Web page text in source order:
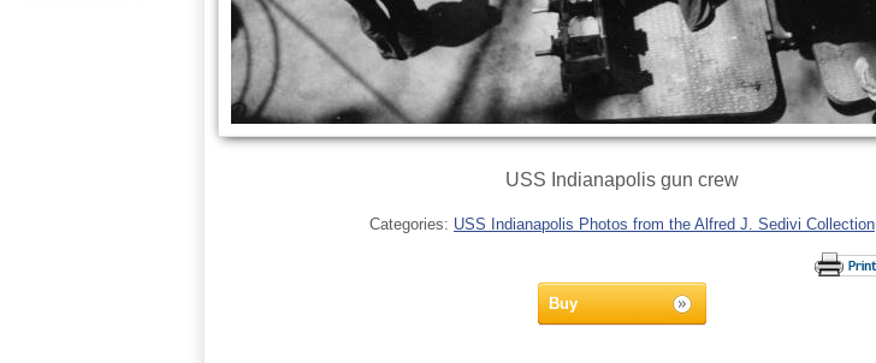
USS Indianapolis gun crew
Categories: USS Indianapolis Photos from the Alfred J. Sedivi Collection
Buy